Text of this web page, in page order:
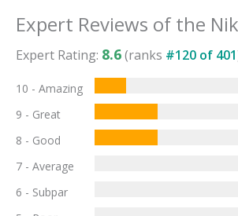
Expert Reviews of the
Expert Rating: 8.6(ranks #120 of 401
10 - Amazing
9 - Great
8 - Good
7 - Average
6 - Subpar